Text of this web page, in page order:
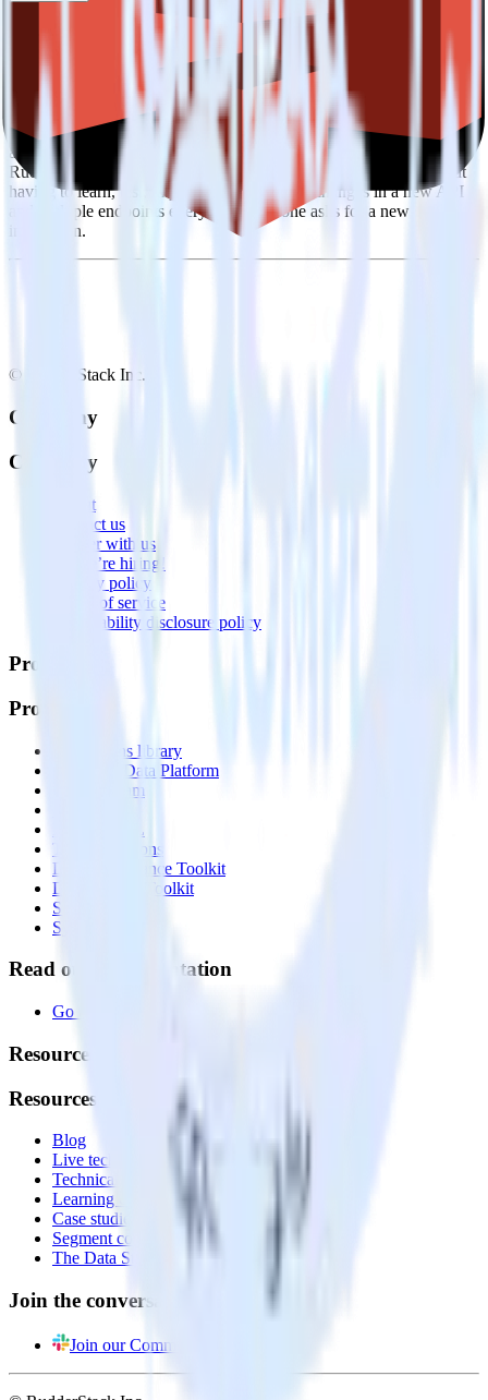
Easily integrate SIGNL4 with Amazon S3
Data Lake using RudderStack
RudderStack’s open source SIGNL4 integration allows you to
integrate RudderStack with your to track event data and
automatically send it to Amazon S3 Data Lake. With the
RudderStack SIGNL4 integration, you do not have to worry about
having to learn, test, implement or deal with changes in a new API
and multiple endpoints every time someone asks for a new
integration.
© RudderStack Inc.
Company
Company
About
Contact us
Partner with us
🚀 We’re hiring!
Privacy policy
Terms of service
Vulnerability disclosure policy
Products
Products
Integrations library
Customer Data Platform
Event Stream
Reverse ETL
Transformations
Data Compliance Toolkit
Data Quality Toolkit
Security
System status
Read our documentation
Go to Docs
Resources
Resources
Blog
Live tech sessions
Technical documentation
Learning center
Case studies
Segment comparison
The Data Stack Show podcast
Join the conversation
Join our Community